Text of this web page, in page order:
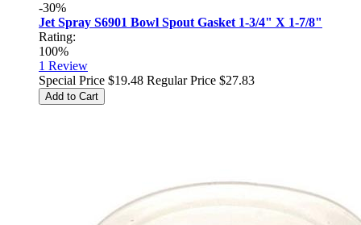
-30%
Jet Spray S6901 Bowl Spout Gasket 1-3/4" X 1-7/8"
Rating:
100%
1 Review
Special Price $19.48 Regular Price $27.83
Add to Cart